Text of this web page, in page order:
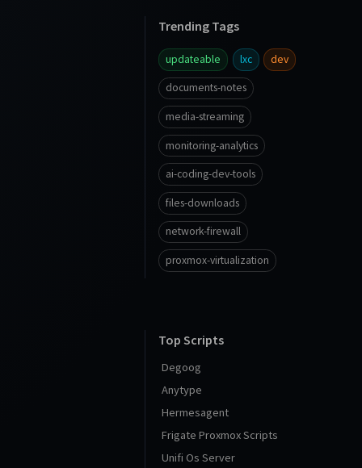
Trending Tags
updateable lxc dev
documents-notes
media-streaming
monitoring-analytics
ai-coding-dev-tools
files-downloads
network-firewall
proxmox-virtualization
Top Scripts
Degoog
Anytype
Hermesagent
Frigate Proxmox Scripts
Unifi Os Server